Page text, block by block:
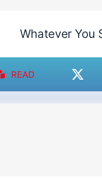
Whatever You
READ